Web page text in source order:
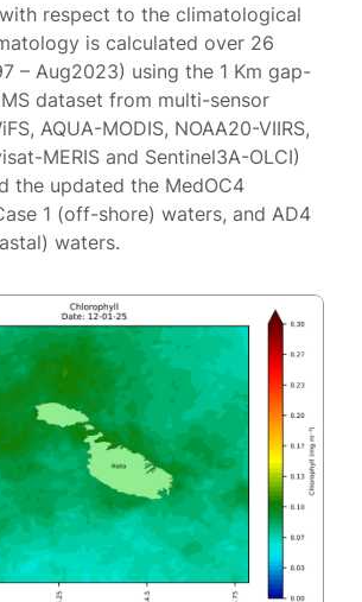
respect to the climatological
is calculated over 26
– Aug2023) using the 1 Km gap-
dataset from multi-sensor
AQUA-MODIS, NOAA20-VIIRS,
MERIS and Sentinel3A-OLCI)
the updated the MedOC4
1 (off-shore) waters, and AD4
waters.